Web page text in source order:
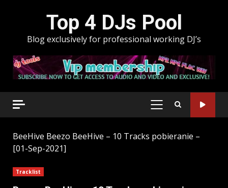
Top 4 DJs Pool
Blog exclusively for professional working DJ’s
PRIMARY
BeeHive Beezo BeeHive – 10 Tracks pobieranie –
[01-Sep-2021]
Tracklist